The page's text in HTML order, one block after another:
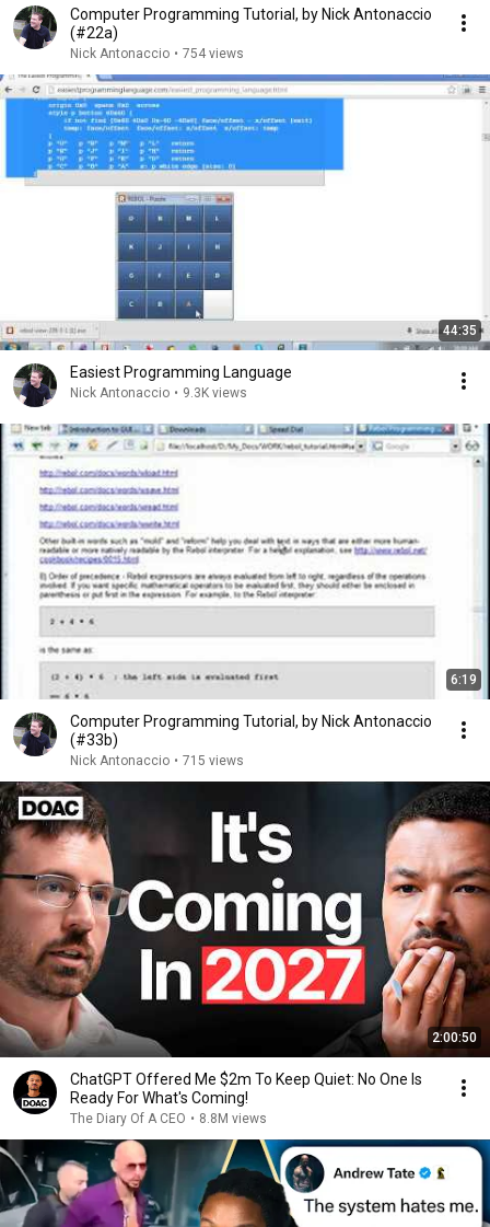
Computer Programming Tutorial, by Nick Antonaccio
(#22a)
Nick Antonaccio • 754 views
44:35
Easiest Programming Language
Nick Antonaccio • 9.3K views
6:19
Computer Programming Tutorial, by Nick Antonaccio
(#33b)
Nick Antonaccio • 715 views
2:00:50
ChatGPT Offered Me $2m To Keep Quiet: No One Is
Ready For What's Coming!
The Diary Of A CEO • 8.8M views